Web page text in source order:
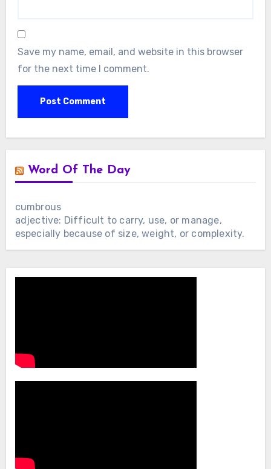
Save my name, email, and website in this browser
for the next time I comment.
Word Of The Day
cumbrous
adjective: Difficult to carry, use, or manage,
especially because of size, weight, or complexity.